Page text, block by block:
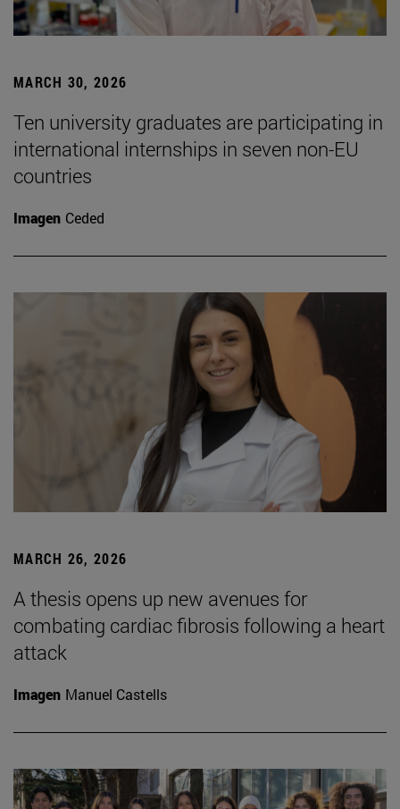
MARCH 30, 2026
Ten university graduates are participating in
international internships in seven non-EU
countries
Imagen Ceded
MARCH 26, 2026
A thesis opens up new avenues for
combating cardiac fibrosis following a heart
attack
Imagen Manuel Castells